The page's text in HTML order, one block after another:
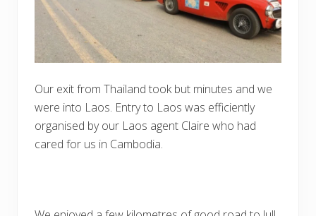
Our exit from Thailand took but minutes and we
were into Laos. Entry to Laos was efficiently
organised by our Laos agent Claire who had
cared for us in Cambodia.